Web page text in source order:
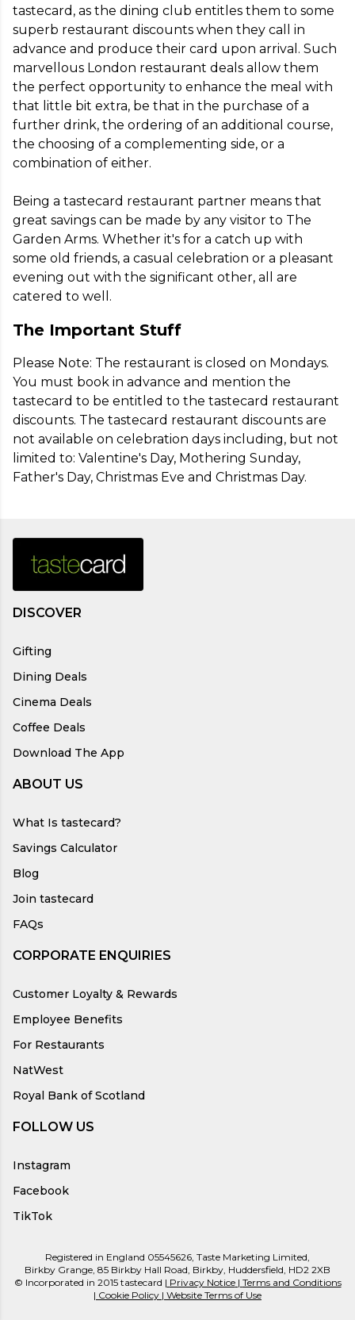
tastecard, as the dining club entitles them to some
superb restaurant discounts when they call in
advance and produce their card upon arrival. Such
marvellous London restaurant deals allow them
the perfect opportunity to enhance the meal with
that little bit extra, be that in the purchase of a
further drink, the ordering of an additional course,
the choosing of a complementing side, or a
combination of either.
Being a tastecard restaurant partner means that
great savings can be made by any visitor to The
Garden Arms. Whether it's for a catch up with
some old friends, a casual celebration or a pleasant
evening out with the significant other, all are
catered to well.
The Important Stuff
Please Note: The restaurant is closed on Mondays.
You must book in advance and mention the
tastecard to be entitled to the tastecard restaurant
discounts. The tastecard restaurant discounts are
not available on celebration days including, but not
limited to: Valentine's Day, Mothering Sunday,
Father's Day, Christmas Eve and Christmas Day.
DISCOVER
Gifting
Dining Deals
Cinema Deals
Coffee Deals
Download The App
ABOUT US
What Is tastecard?
Savings Calculator
Blog
Join tastecard
FAQs
CORPORATE ENQUIRIES
Customer Loyalty & Rewards
Employee Benefits
For Restaurants
NatWest
Royal Bank of Scotland
FOLLOW US
Instagram
Facebook
TikTok
Registered in England 05545626, Taste Marketing Limited,
Birkby Grange, 85 Birkby Hall Road, Birkby, Huddersfield, HD2 2XB
© Incorporated in 2015 tastecard | Privacy Notice| Terms and Conditions
| Cookie Policy | Website Terms of Use